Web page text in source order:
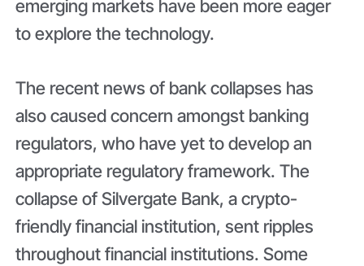
emerging markets have been more eager
to explore the technology.
The recent news of bank collapses has
also caused concern amongst banking
regulators, who have yet to develop an
appropriate regulatory framework. The
collapse of Silvergate Bank, a crypto-
friendly financial institution, sent ripples
throughout financial institutions. Some